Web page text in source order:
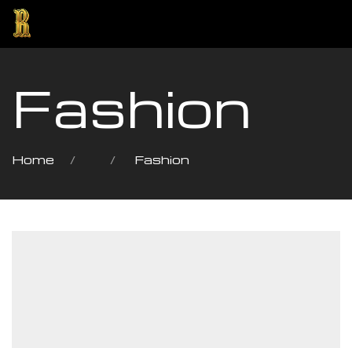
Fashion
Home Fashion